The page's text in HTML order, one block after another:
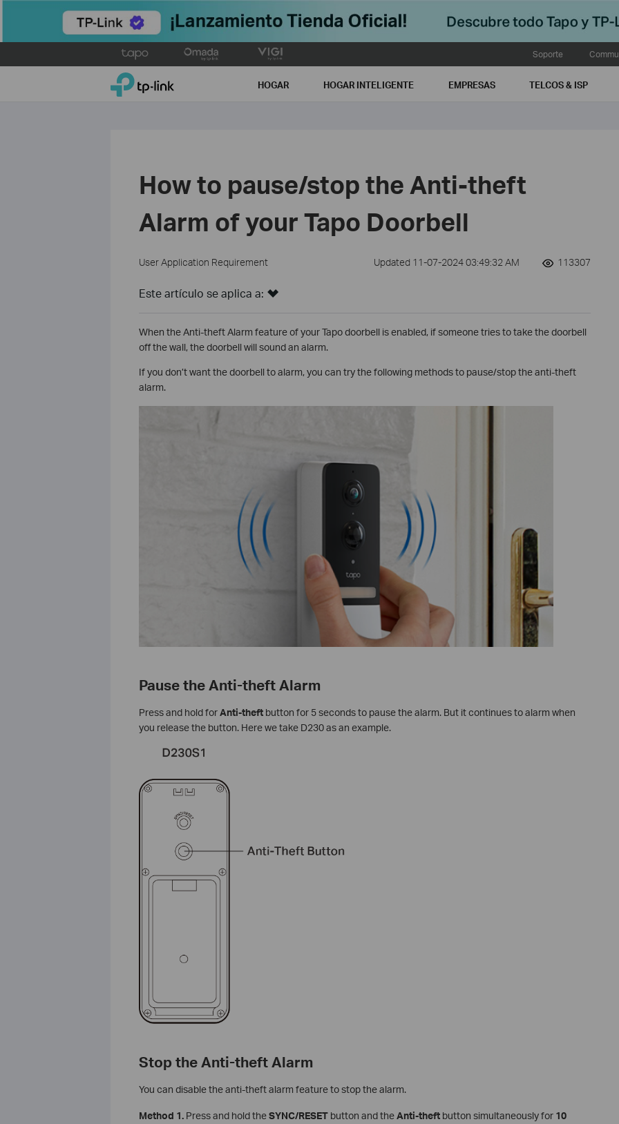
to
Soporte
TP-Link, Reliably Smart HOGAR HOGAR INTELIGENTE EMPRESAS TELCOS & ISP
How to pause/stop the Anti-theft
Alarm of your Tapo Doorbell
User Application Requirement Updated 11-07-2024 03:49:32 AM 113307
Este artículo se aplica a:
When the Anti-theft Alarm feature of your Tapo doorbell is enabled, if someone tries to take the doorbell
off the wall, the doorbell will sound an alarm.
If you don’t want the doorbell to alarm, you can try the following methods to pause/stop the anti-theft
alarm.
Pause the Anti-theft Alarm
Press and hold forAnti-theftbutton for 5 seconds to pause the alarm. But it continues to alarm when
you release the button. Here we take D230 as an example.
Stop the Anti-theft Alarm
You can disable the anti-theft alarm feature to stop the alarm.
Method 1. Press and hold theSYNC/RESETbutton and theAnti-theftbutton simultaneously for 10